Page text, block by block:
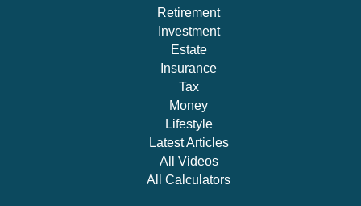
Retirement
Investment
Estate
Insurance
Tax
Money
Lifestyle
Latest Articles
All Videos
All Calculators